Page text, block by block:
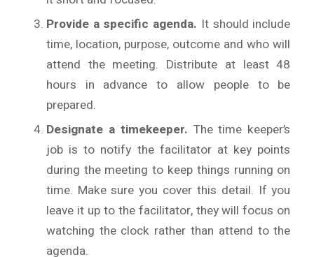
Provide a specific agenda. It should include
time, location, purpose, outcome and who will
attend the meeting. Distribute at least 48
hours in advance to allow people to be
prepared.
Designate a timekeeper. The time keeper’s
job is to notify the facilitator at key points
during the meeting to keep things running on
time. Make sure you cover this detail. If you
leave it up to the facilitator, they will focus on
watching the clock rather than attend to the
agenda.